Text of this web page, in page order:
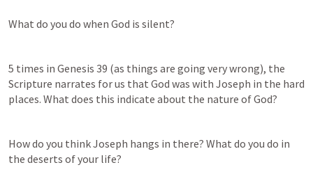
What do you do when God is silent?
5 times in Genesis 39 (as things are going very wrong), the
Scripture narrates for us that God was with Joseph in the hard
places. What does this indicate about the nature of God?
How do you think Joseph hangs in there? What do you do in
the deserts of your life?